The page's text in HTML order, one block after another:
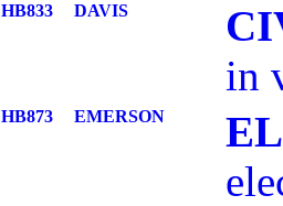
HB833 DAVIS
in
HB873 EMERSON